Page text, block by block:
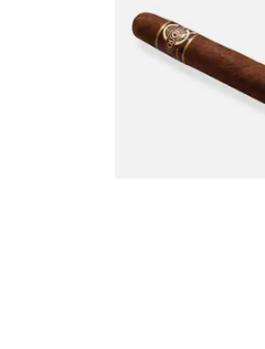
MADURO Robusto
Cigar)